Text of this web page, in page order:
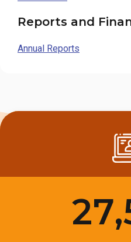
Reports and
Annual Reports